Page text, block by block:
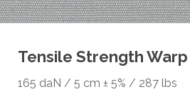
Tensile Strength Warp
165 daN / 5 cm ± 5% / 287 lbs